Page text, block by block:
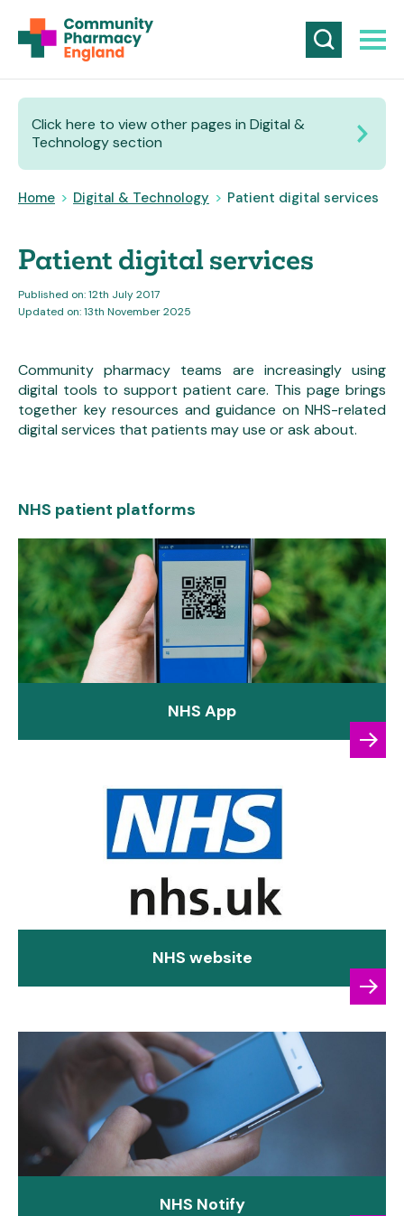
Click here to view other pages in Digital &
Technology section
Home > Digital & Technology > Patient digital services
Patient digital services
Published on: 12th July 2017
Updated on: 13th November 2025
Community pharmacy teams are increasingly using
digital tools to support patient care. This page brings
together key resources and guidance on NHS-related
digital services that patients may use or ask about.
NHS patient platforms
NHS App
NHS website
NHS Notify